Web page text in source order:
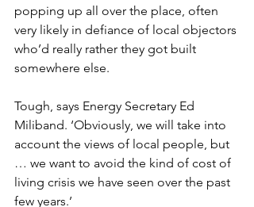
popping up all over the place, often
very likely in defiance of local objectors
who’d really rather they got built
somewhere else.
Tough, says Energy Secretary Ed
Miliband. ‘Obviously, we will take into
account the views of local people, but
… we want to avoid the kind of cost of
living crisis we have seen over the past
few years.’